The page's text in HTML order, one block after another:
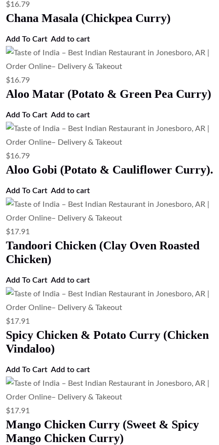
$16.79
Chana Masala (Chickpea Curry)
Add To Cart Add to cart
$16.79
Aloo Matar (Potato & Green Pea Curry)
Add To Cart Add to cart
$16.79
Aloo Gobi (Potato & Cauliflower Curry).
Add To Cart Add to cart
$17.91
Tandoori Chicken (Clay Oven Roasted
Chicken)
Add To Cart Add to cart
$17.91
Spicy Chicken & Potato Curry (Chicken
Vindaloo)
Add To Cart Add to cart
$17.91
Mango Chicken Curry (Sweet & Spicy
Mango Chicken Curry)